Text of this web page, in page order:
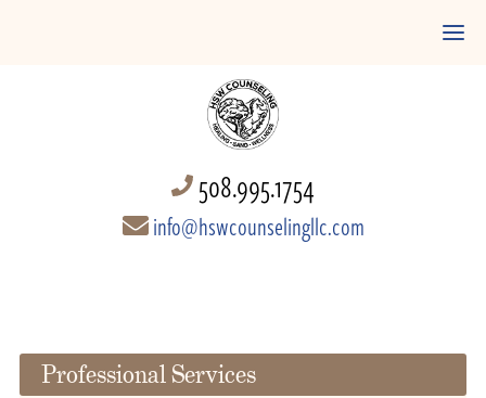
508.995.1754
info@hswcounselingllc.com
Professional Services